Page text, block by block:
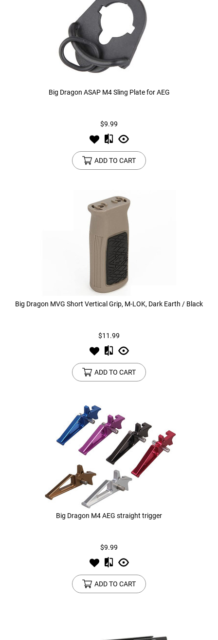
Big Dragon ASAP M4 Sling Plate for AEG
$9.99
ADD TO CART
Big Dragon MVG Short Vertical Grip, M-LOK, Dark Earth / Black
$11.99
ADD TO CART
Big Dragon M4 AEG straight trigger
$9.99
ADD TO CART